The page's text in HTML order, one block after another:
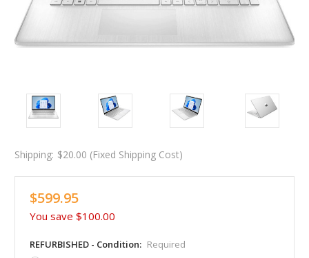
Shipping: $20.00 (Fixed Shipping Cost)
$599.95
You save $100.00
REFURBISHED - Condition: Required